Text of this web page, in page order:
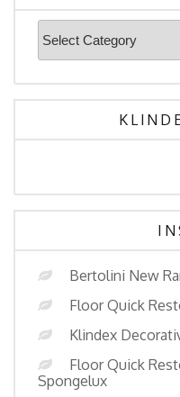
Bertolini New
Floor Quick
Klindex
Floor Quick
Spongelux